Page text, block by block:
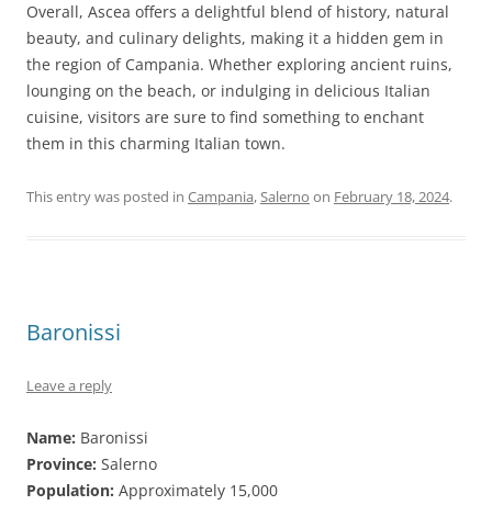
Overall, Ascea offers a delightful blend of history, natural
beauty, and culinary delights, making it a hidden gem in
the region of Campania. Whether exploring ancient ruins,
lounging on the beach, or indulging in delicious Italian
cuisine, visitors are sure to find something to enchant
them in this charming Italian town.
This entry was posted in Campania,Salerno on February 18, 2024.
Baronissi
Leave a reply
Name: Baronissi
Province: Salerno
Population: Approximately 15,000